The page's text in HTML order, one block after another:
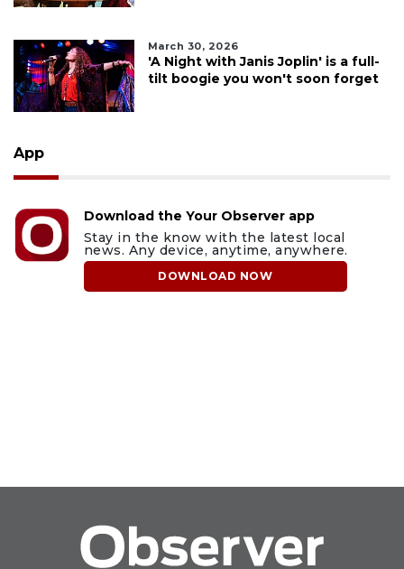
March 30, 2026
'A Night with Janis Joplin' is a full-
tilt boogie you won't soon forget
App
Download the Your Observer app
Stay in the know with the latest local
news. Any device, anytime, anywhere.
DOWNLOAD NOW